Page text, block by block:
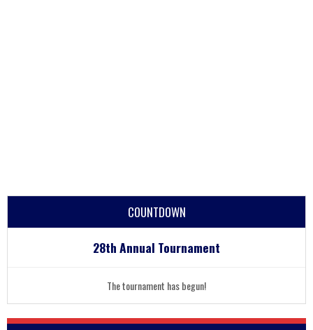
COUNTDOWN
28th Annual Tournament
The tournament has begun!